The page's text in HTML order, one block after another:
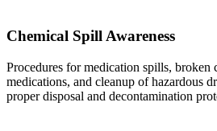
Chemical Spill Awareness
Procedures for medication spills, broken
medications, and cleanup of hazardous
proper disposal and decontamination